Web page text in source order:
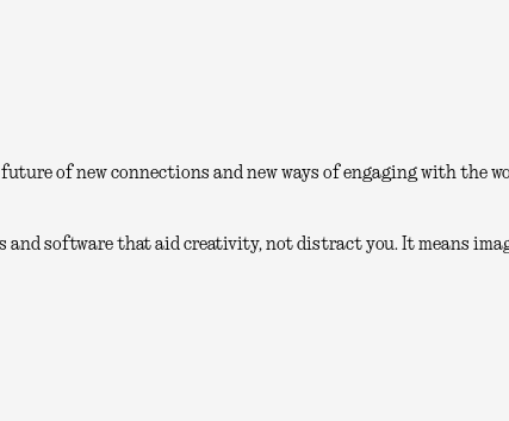
of new connections and new ways of engaging with the
and software that aid creativity, not distract you. It means